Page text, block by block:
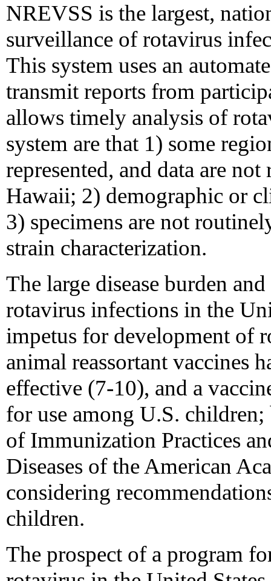
NREVSS is the largest,
surveillance of rotavirus
This system uses an
transmit reports from
allows timely analysis of
system are that 1) some
represented, and data are
Hawaii; 2) demographic or
3) specimens are not
strain characterization.
The large disease burden
rotavirus infections in the
impetus for development of
animal reassortant vaccines
effective (7-10), and a
for use among U.S.
of Immunization Practices
Diseases of the American
considering
children.
The prospect of a program